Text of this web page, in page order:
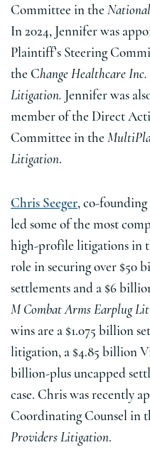
Committee in the
In 2024, Jennifer was
Plaintiff’s Steering
the Change Healthcare
Litigation. Jennifer was
member of the Direct
Committee in the
Litigation.
Chris Seeger, co-founding
led some of the most
high-profile litigations in
role in securing over $50
settlements and a $6
M Combat Arms Earplug
wins are a $1.075 billion
litigation, a $4.85 billion
billion-plus uncapped
case. Chris was recently
Coordinating Counsel in
Providers Litigation.